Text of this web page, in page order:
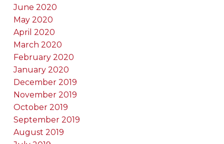
June 2020
May 2020
April 2020
March 2020
February 2020
January 2020
December 2019
November 2019
October 2019
September 2019
August 2019